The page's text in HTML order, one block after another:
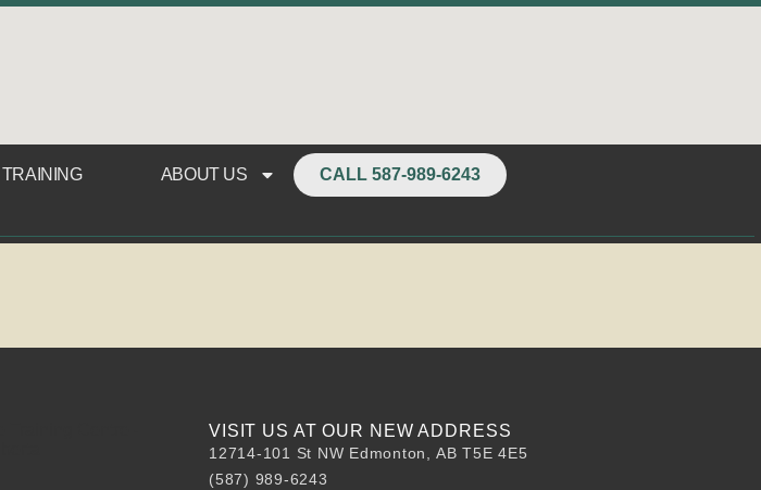
ABOUT US CALL 587-989-6243
VISIT US AT OUR NEW ADDRESS
12714-101 St NW Edmonton, AB T5E 4E5
(587) 989-6243